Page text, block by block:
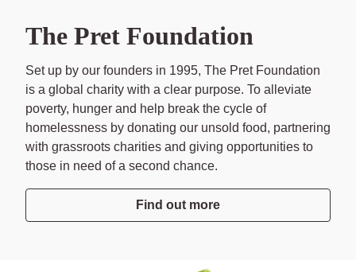
The Pret Foundation
Set up by our founders in 1995, The Pret Foundation
is a global charity with a clear purpose. To alleviate
poverty, hunger and help break the cycle of
homelessness by donating our unsold food, partnering
with grassroots charities and giving opportunities to
those in need of a second chance.
Find out more